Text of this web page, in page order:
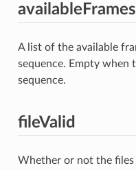
availableFrames
A list of the available
sequence. Empty when
sequence.
fileValid
Whether or not the files